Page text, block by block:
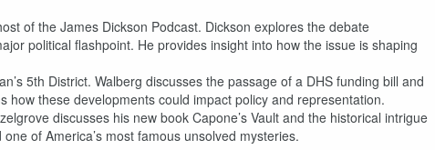
of the James Dickson Podcast. Dickson explores the debate
political flashpoint. He provides insight into how the issue is shaping
5th District. Walberg discusses the passage of a DHS funding bill and
these developments could impact policy and representation.
discusses his new book Capone’s Vault and the historical intrigue
of America’s most famous unsolved mysteries.